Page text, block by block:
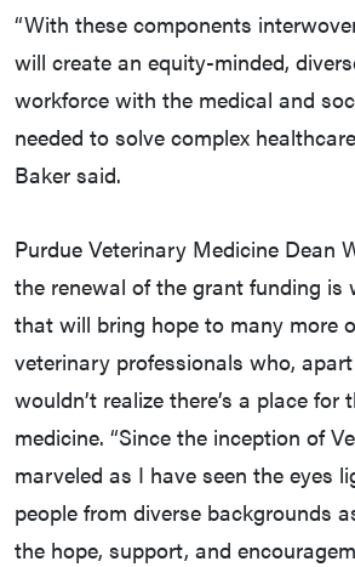
“With these components
will create an equity-minded,
workforce with the medical and
needed to solve complex
Baker said.
Purdue Veterinary Medicine Dean
the renewal of the grant funding is
that will bring hope to many more
veterinary professionals who,
wouldn’t realize there’s a place
medicine. “Since the inception of
marveled as I have seen the eyes
people from diverse backgrounds
the hope, support, and